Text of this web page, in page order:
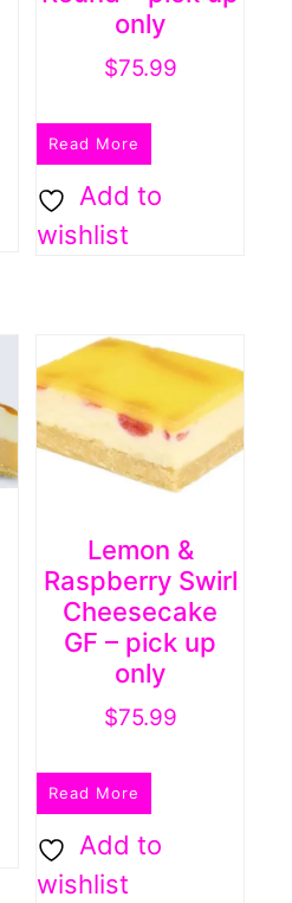
only
$75.99
Read More
Add to
wishlist
Lemon &
Raspberry Swirl
Cheesecake
GF – pick up
only
$75.99
Read More
Add to
wishlist